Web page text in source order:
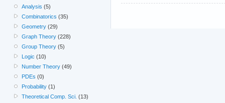
Analysis (5)
Combinatorics (35)
Geometry (29)
Graph Theory (228)
Group Theory (5)
Logic (10)
Number Theory (49)
PDEs (0)
Probability (1)
Theoretical Comp. Sci. (13)